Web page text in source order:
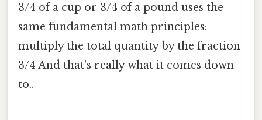
3/4 of a cup or 3/4 of a pound uses the
same fundamental math principles:
multiply the total quantity by the fraction
3/4 And that's really what it comes down
to..